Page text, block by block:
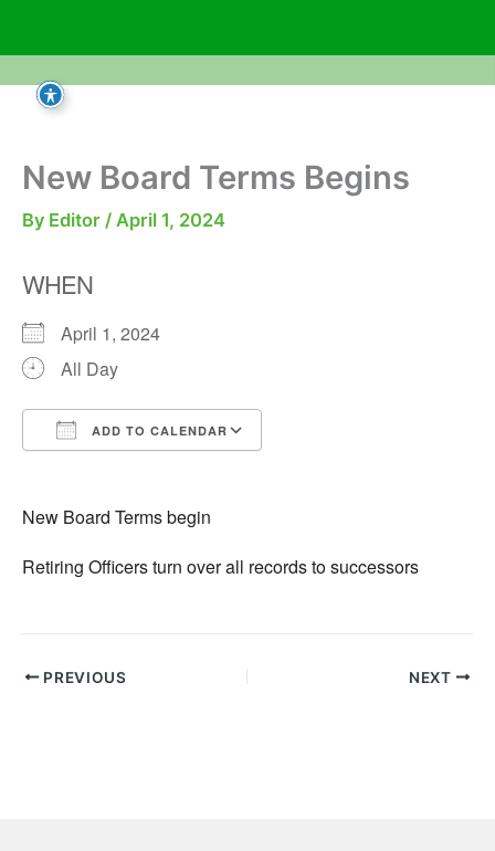
New Board Terms Begins
By Editor / April 1, 2024
WHEN
April 1, 2024
All Day
ADD TO CALENDAR
New Board Terms begin
Retiring Officers turn over all records to successors
PREVIOUS NEXT